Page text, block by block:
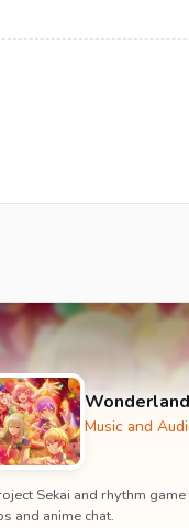
Music and
Sekai and rhythm
and anime chat.